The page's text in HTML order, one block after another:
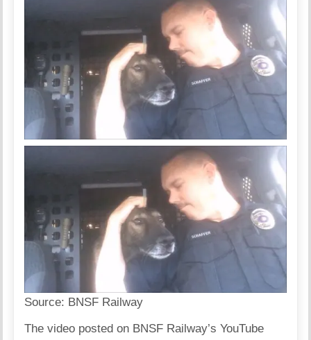
Source: BNSF Railway
The video posted on BNSF Railway’s YouTube